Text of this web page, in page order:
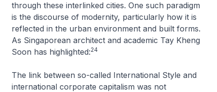
through these interlinked cities. One such paradigm
is the discourse of modernity, particularly how it is
reflected in the urban environment and built forms.
As Singaporean architect and academic Tay Kheng
Soon has highlighted:24
The link between so-called International Style and
international corporate capitalism was not